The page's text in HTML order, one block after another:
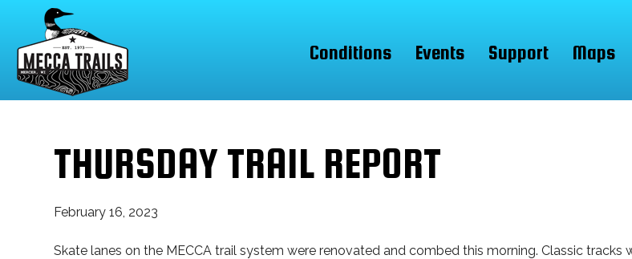
Conditions Events Support Maps
THURSDAY TRAIL REPORT
February 16, 2023
Skate lanes on the MECCA trail system were renovated and combed this morning. Classic